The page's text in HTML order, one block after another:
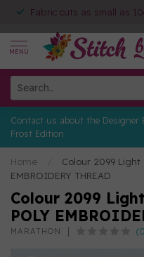
Fabric cuts as small as
MENU
Contact us about the Designer
Frost Edition
Home
Colour 2099
EMBROIDERY THREAD
Colour 2099
POLY
MARATHON